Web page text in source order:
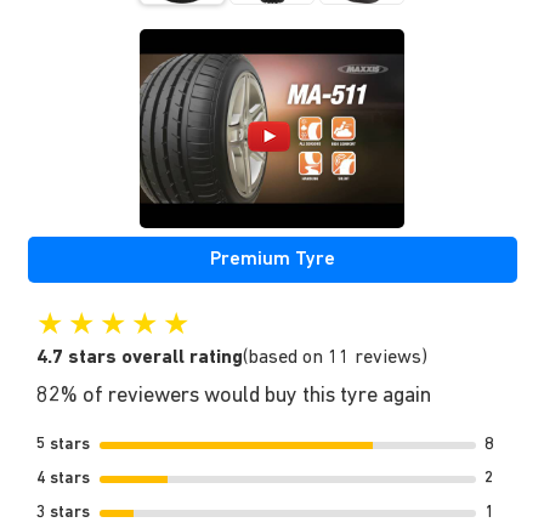
Premium Tyre
★ ★ ★ ★ ★
4.7 stars overall rating(based on 11 reviews)
82% of reviewers would buy this tyre again
5 stars
8
4 stars
2
3 stars
1